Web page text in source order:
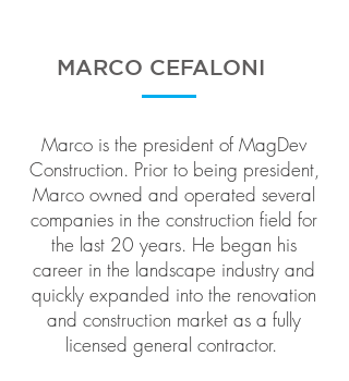
MARCO CEFALONI
Marco is the president of MagDev
Construction. Prior to being president,
Marco owned and operated several
companies in the construction field for
the last 20 years. He began his
career in the landscape industry and
quickly expanded into the renovation
and construction market as a fully
licensed general contractor.